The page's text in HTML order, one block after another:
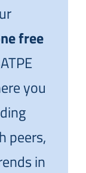
free
you
peers,
in